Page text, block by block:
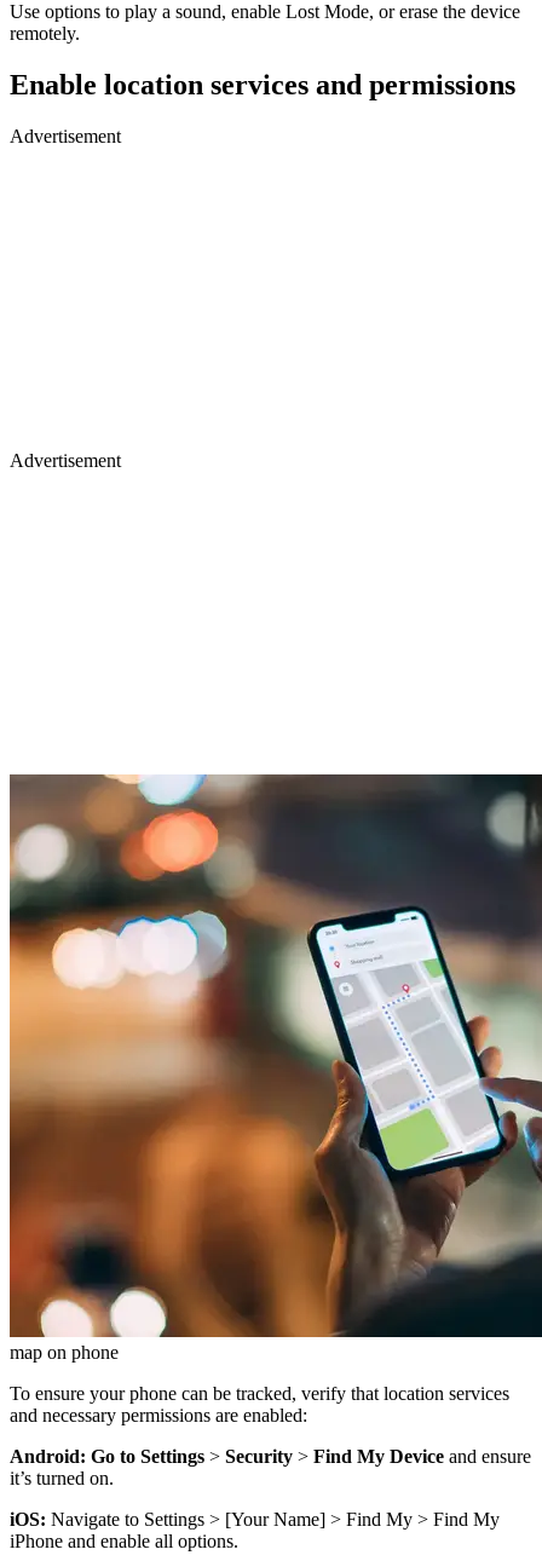
Use options to play a sound, enable Lost Mode, or erase the device
remotely.
Enable location services and permissions
Advertisement
Advertisement
map on phone
To ensure your phone can be tracked, verify that location services
and necessary permissions are enabled:
Android: Go to Settings > Security > Find My Device and ensure
it’s turned on.
iOS: Navigate to Settings > [Your Name] > Find My > Find My
iPhone and enable all options.